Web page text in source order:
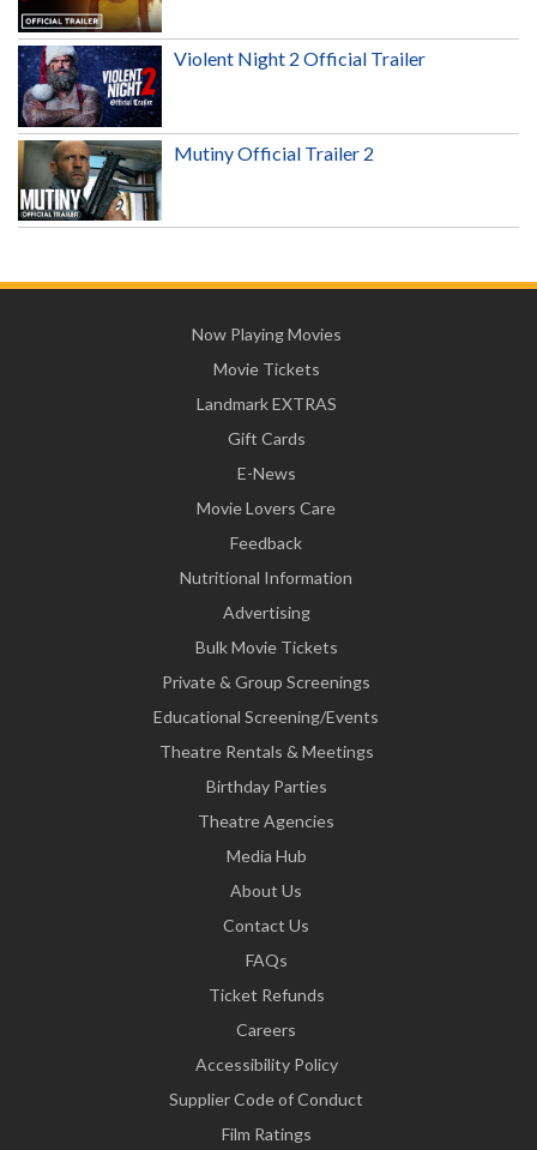
Violent Night 2 Official Trailer
Mutiny Official Trailer 2
Now Playing Movies
Movie Tickets
Landmark EXTRAS
Gift Cards
E-News
Movie Lovers Care
Feedback
Nutritional Information
Advertising
Bulk Movie Tickets
Private & Group Screenings
Educational Screening/Events
Theatre Rentals & Meetings
Birthday Parties
Theatre Agencies
Media Hub
About Us
Contact Us
FAQs
Ticket Refunds
Careers
Accessibility Policy
Supplier Code of Conduct
Film Ratings